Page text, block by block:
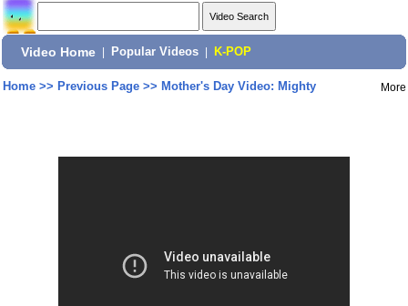
Video Home Popular Videos K-POP
Home>> Previous Page>> Mother's Day Video: Mighty More